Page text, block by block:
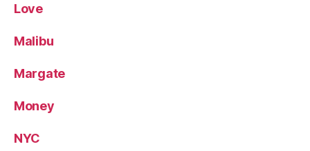
Love
Malibu
Margate
Money
NYC